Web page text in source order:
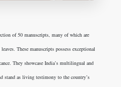
of 50 manuscripts, many of which are
These manuscripts possess exceptional
They showcase India’s multilingual and
stand as living testimony to the country’s